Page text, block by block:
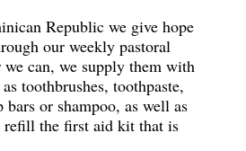
Republic we give hope
our weekly pastoral
can, we supply them with
toothbrushes, toothpaste,
bars or shampoo, as well as
refill the first aid kit that is